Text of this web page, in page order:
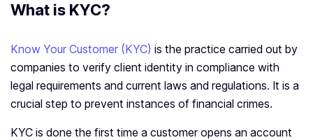
What is KYC?
Know Your Customer (KYC) is the practice carried out by
companies to verify client identity in compliance with
legal requirements and current laws and regulations. It is a
crucial step to prevent instances of financial crimes.
KYC is done the first time a customer opens an account